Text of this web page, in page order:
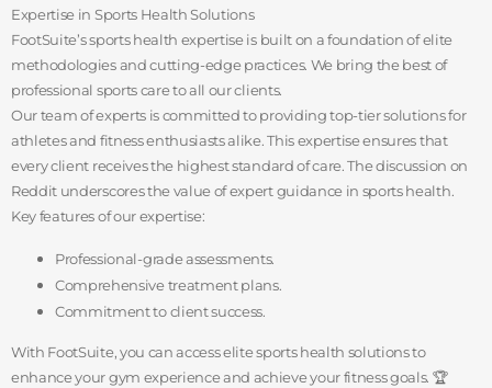
Expertise in Sports Health Solutions
FootSuite’s sports health expertise is built on a foundation of elite
methodologies and cutting-edge practices. We bring the best of
professional sports care to all our clients.
Our team of experts is committed to providing top-tier solutions for
athletes and fitness enthusiasts alike. This expertise ensures that
every client receives the highest standard of care. The discussion on
Reddit underscores the value of expert guidance in sports health.
Key features of our expertise:
Professional-grade assessments.
Comprehensive treatment plans.
Commitment to client success.
With FootSuite, you can access elite sports health solutions to
enhance your gym experience and achieve your fitness goals. 🏆